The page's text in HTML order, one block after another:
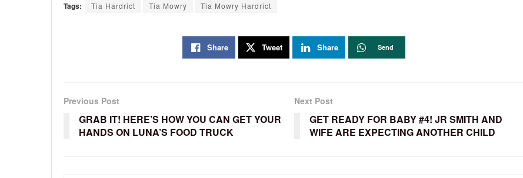
Tags: Tia Hardrict Tia Mowry Tia Mowry Hardrict
Share Tweet Share Send
Previous Post
GRAB IT! HERE’S HOW YOU CAN GET YOUR
HANDS ON LUNA’S FOOD TRUCK
Next Post
GET READY FOR BABY #4! JR SMITH AND
WIFE ARE EXPECTING ANOTHER CHILD